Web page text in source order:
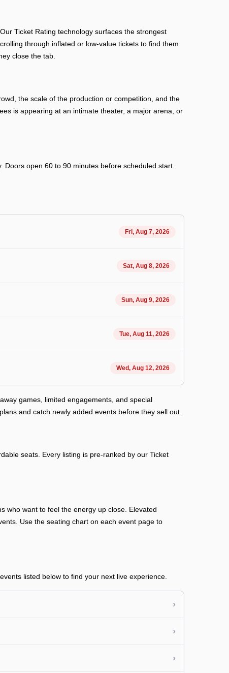
Ticket Rating technology surfaces the strongest
through inflated or low-value tickets to find them.
close the tab.
the scale of the production or competition, and the
is appearing at an intimate theater, a major arena, or
Doors open 60 to 90 minutes before scheduled start
Fri, Aug 7, 2026
Sat, Aug 8, 2026
Sun, Aug 9, 2026
Tue, Aug 11, 2026
Wed, Aug 12, 2026
games, limited engagements, and special
and catch newly added events before they sell out.
seats. Every listing is pre-ranked by our Ticket
who want to feel the energy up close. Elevated
Use the seating chart on each event page to
listed below to find your next live experience.
›
›
›